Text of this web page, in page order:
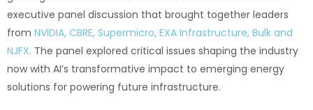
executive panel discussion that brought together leaders
from NVIDIA, CBRE, Supermicro, EXA Infrastructure, Bulk and
NJFX. The panel explored critical issues shaping the industry
now with AI’s transformative impact to emerging energy
solutions for powering future infrastructure.